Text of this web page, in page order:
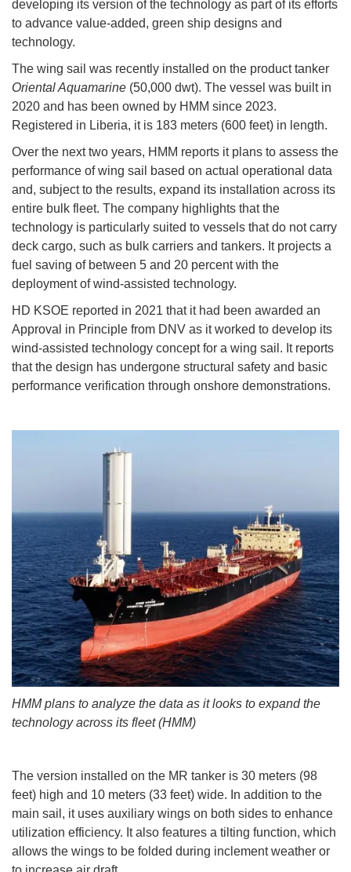
developing its version of the technology as part of its efforts
to advance value-added, green ship designs and
technology.
The wing sail was recently installed on the product tanker
Oriental Aquamarine (50,000 dwt). The vessel was built in
2020 and has been owned by HMM since 2023.
Registered in Liberia, it is 183 meters (600 feet) in length.
Over the next two years, HMM reports it plans to assess the
performance of wing sail based on actual operational data
and, subject to the results, expand its installation across its
entire bulk fleet. The company highlights that the
technology is particularly suited to vessels that do not carry
deck cargo, such as bulk carriers and tankers. It projects a
fuel saving of between 5 and 20 percent with the
deployment of wind-assisted technology.
HD KSOE reported in 2021 that it had been awarded an
Approval in Principle from DNV as it worked to develop its
wind-assisted technology concept for a wing sail. It reports
that the design has undergone structural safety and basic
performance verification through onshore demonstrations.
HMM plans to analyze the data as it looks to expand the
technology across its fleet (HMM)
The version installed on the MR tanker is 30 meters (98
feet) high and 10 meters (33 feet) wide. In addition to the
main sail, it uses auxiliary wings on both sides to enhance
utilization efficiency. It also features a tilting function, which
allows the wings to be folded during inclement weather or